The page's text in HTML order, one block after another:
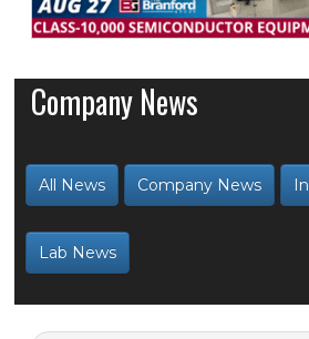
Company News
All News Company News
Lab News